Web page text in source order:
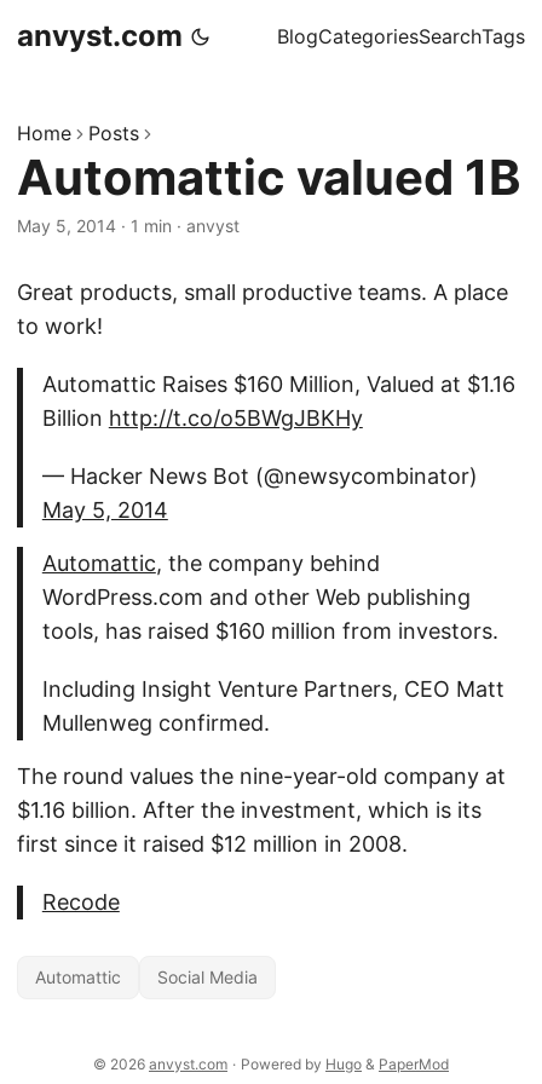
anvyst.com BlogCategoriesSearchTags
Home Posts
Automattic valued 1B
May 5, 2014 · 1 min · anvyst
Great products, small productive teams. A place
to work!
Automattic Raises $160 Million, Valued at $1.16
Billion http://t.co/o5BWgJBKHy
— Hacker News Bot (@newsycombinator)
May 5, 2014
Automattic, the company behind
WordPress.com and other Web publishing
tools, has raised $160 million from investors.
Including Insight Venture Partners, CEO Matt
Mullenweg confirmed.
The round values the nine-year-old company at
$1.16 billion. After the investment, which is its
first since it raised $12 million in 2008.
Recode
Automattic Social Media
© 2026 anvyst.com · Powered by Hugo & PaperMod